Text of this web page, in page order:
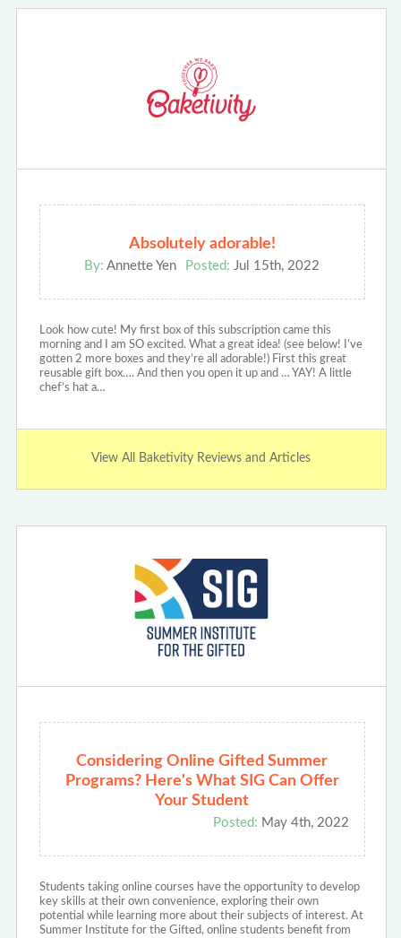
Absolutely adorable!
By: Annette Yen Posted: Jul 15th, 2022
Look how cute! My first box of this subscription came this
morning and I am SO excited. What a great idea! (see below! I’ve
gotten 2 more boxes and they’re all adorable!) First this great
reusable gift box…. And then you open it up and … YAY! A little
chef’s hat a…
View All Baketivity Reviews and Articles
Considering Online Gifted Summer
Programs? Here's What SIG Can Offer
Your Student
Posted: May 4th, 2022
Students taking online courses have the opportunity to develop
key skills at their own convenience, exploring their own
potential while learning more about their subjects of interest. At
Summer Institute for the Gifted, online students benefit from